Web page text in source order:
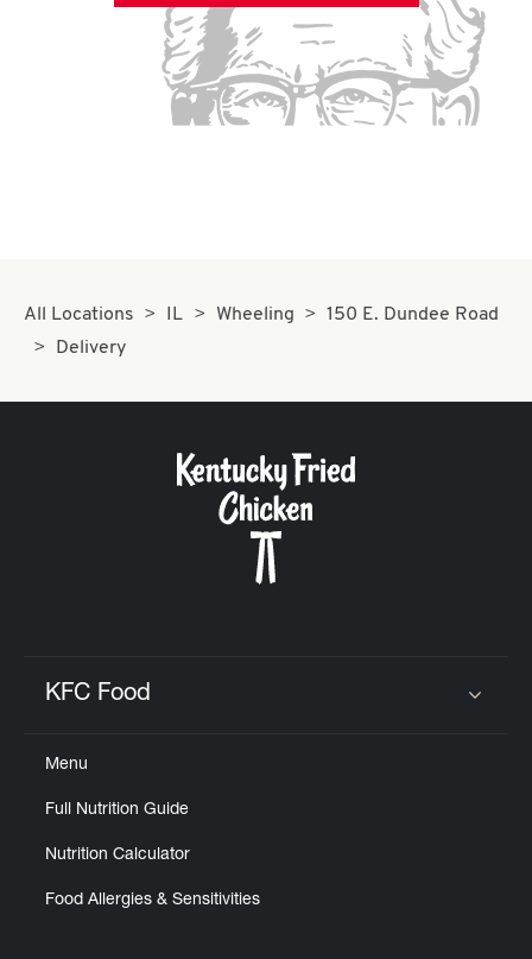
All Locations IL Wheeling
150 E. Dundee Road
Delivery
KFC Food
Menu
Full Nutrition Guide
Nutrition Calculator
Food Allergies & Sensitivities